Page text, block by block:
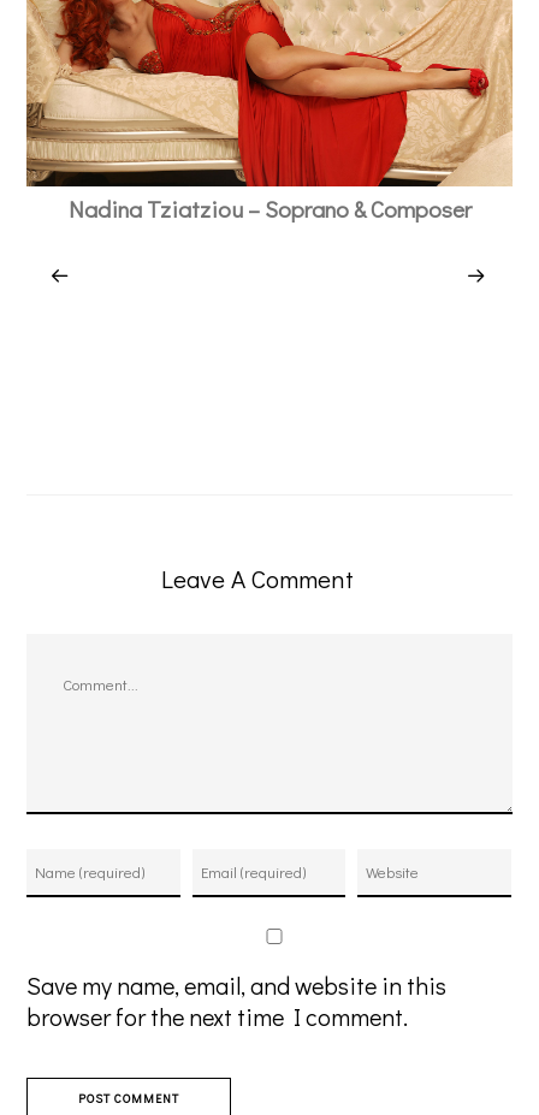
Nadina Tziatziou – Soprano & Composer
Leave A Comment
Save my name, email, and website in this
browser for the next time I comment.